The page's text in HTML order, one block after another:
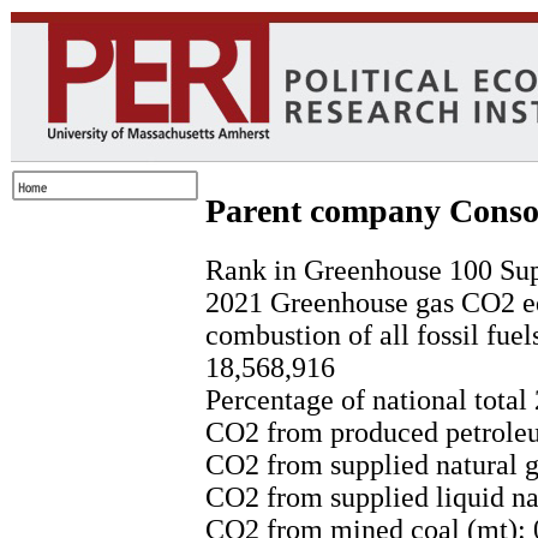
Parent company
Rank in Greenhouse 100
2021 Greenhouse gas CO2
combustion of all fossil
18,568,916
Percentage of national
CO2 from produced
CO2 from supplied natural
CO2 from supplied liquid
CO2 from mined coal (mt):